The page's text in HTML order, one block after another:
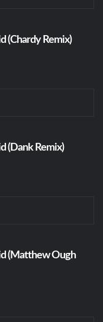
(Chardy Remix)
(Dank Remix)
(Matthew Ough